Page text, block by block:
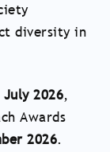
diversity in
July 2026,
Awards
2026.